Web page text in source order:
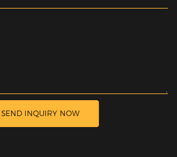
SEND INQUIRY NOW